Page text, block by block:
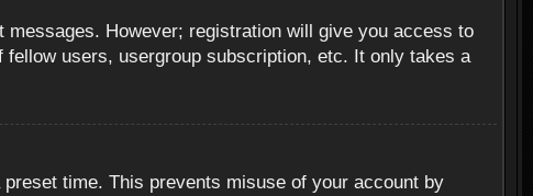
However; registration will give you access to
users, usergroup subscription, etc. It only takes a
time. This prevents misuse of your account by